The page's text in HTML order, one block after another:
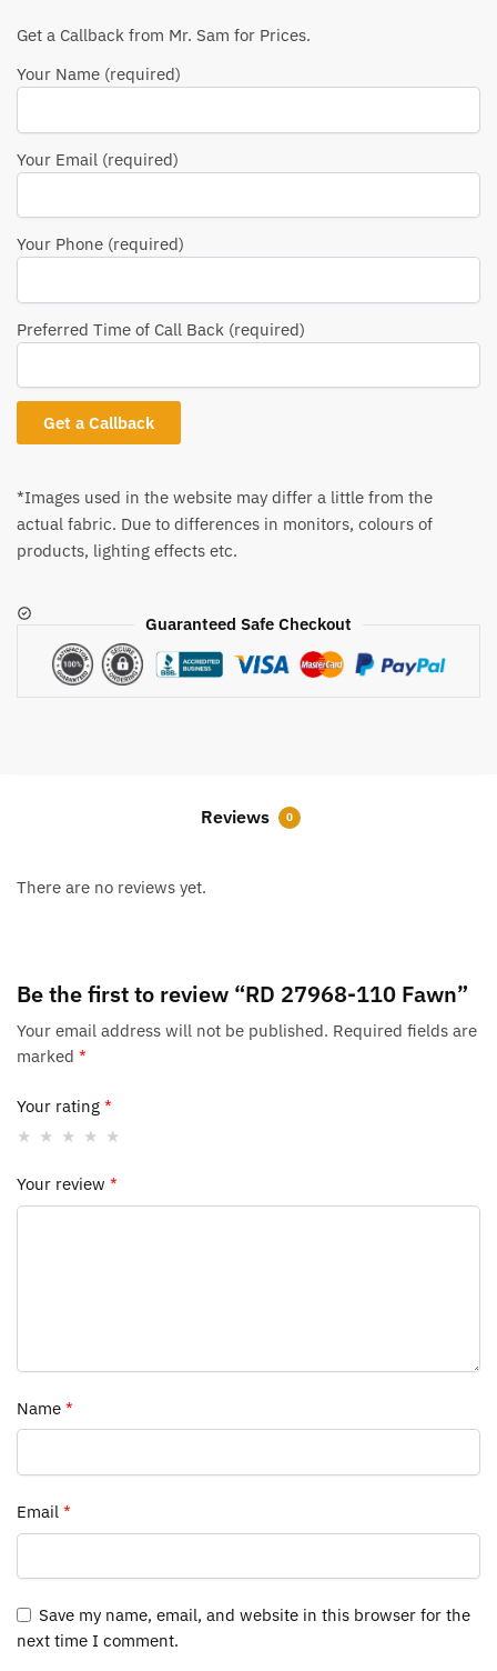
Get a Callback from Mr. Sam for Prices.
Your Name (required)
Your Email (required)
Your Phone (required)
Preferred Time of Call Back (required)
*Images used in the website may differ a little from the
actual fabric. Due to differences in monitors, colours of
products, lighting effects etc.
Guaranteed Safe Checkout
Reviews 0
There are no reviews yet.
Be the first to review “RD 27968-110 Fawn”
Your email address will not be published. Required fields are
marked *
Your rating *
Your review *
Name *
Email *
Save my name, email, and website in this browser for the
next time I comment.